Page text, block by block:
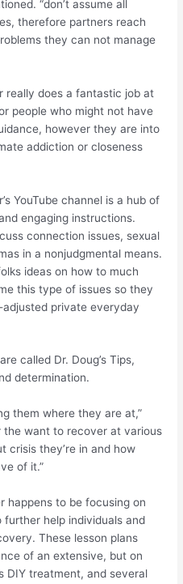
“don’t assume all
therefore partners reach
they can not manage
really does a fantastic job at
people who might not have
however they are into
addiction or closeness
YouTube channel is a hub of
engaging instructions.
connection issues, sexual
in a nonjudgmental means.
ideas on how to much
this type of issues so they
private everyday
called Dr. Doug’s Tips,
determination.
them where they are at,”
the want to recover at various
crisis they’re in and how
of it.”
happens to be focusing on
help individuals and
These lesson plans
of an extensive, but on
DIY treatment, and several